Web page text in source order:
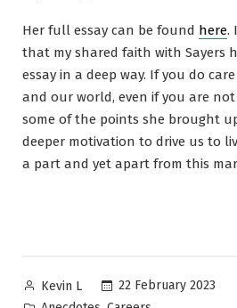
Her full essay can be found here.
that my shared faith with Sayers
essay in a deep way. If you do
and our world, even if you are
some of the points she brought
deeper motivation to drive us to
a part and yet apart from this
Posted
by
Kevin L
22 February 2023